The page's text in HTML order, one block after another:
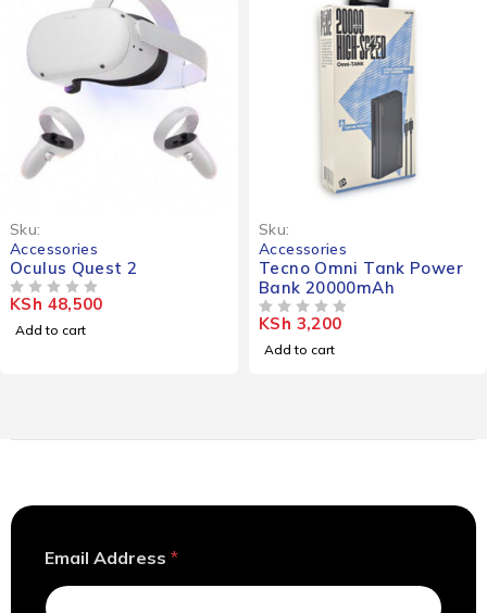
Sku:
Accessories
Oculus Quest 2
KSh 48,500
Add to cart
Sku:
Accessories
Tecno Omni Tank Power
Bank 20000mAh
KSh 3,200
Add to cart
E
m
a
Email Address *